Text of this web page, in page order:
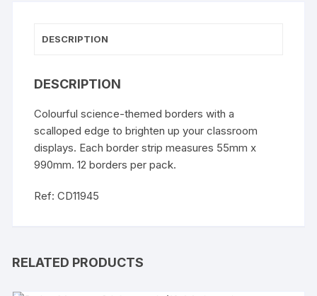
DESCRIPTION
DESCRIPTION
Colourful science-themed borders with a
scalloped edge to brighten up your classroom
displays. Each border strip measures 55mm x
990mm. 12 borders per pack.
Ref: CD11945
RELATED PRODUCTS